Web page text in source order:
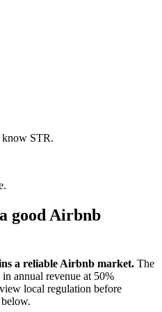
know STR.
good Airbnb
a reliable Airbnb market. The
in annual revenue at 50%
local regulation before